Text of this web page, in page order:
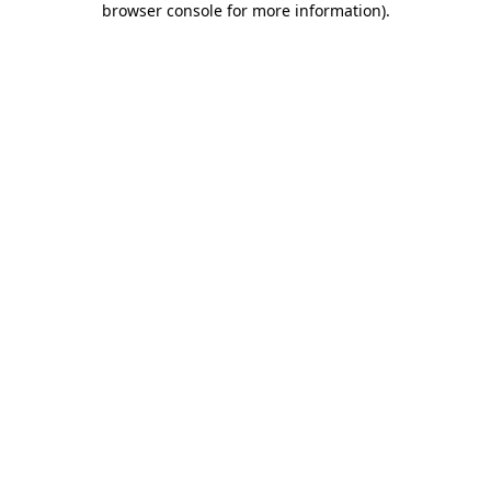
browser console for more information).